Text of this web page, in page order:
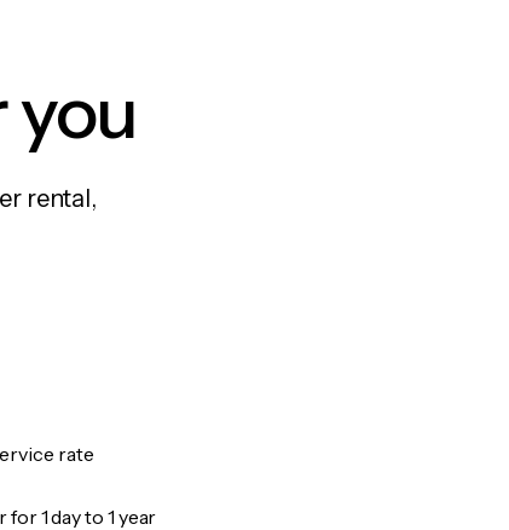
rental,
rate
1 day to 1 year